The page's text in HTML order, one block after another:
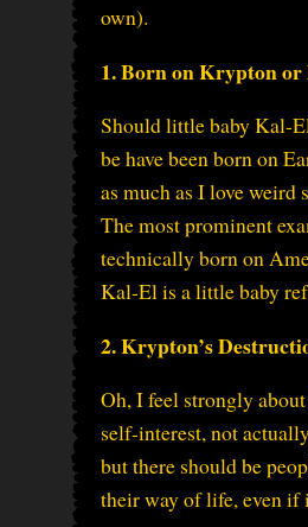
own).
1. Born on Krypton
Should little baby Kal-
be have been born on
as much as I love
The most prominent
technically born on
Kal-El is a little baby
2. Krypton’s
Oh, I feel strongly
self-interest, not
but there should be
their way of life, even if